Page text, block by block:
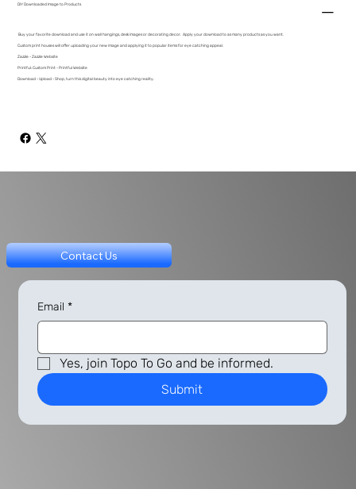
DIY Downloaded Image to Products
Buy your favorite download and use it on wall hangings, desk images or decorating decor. Apply your download to as many products as you want.
Custom print houses will offer uploading your new image and applying it to popular items for eye catching appeal.
Zazzle - Zazzle Website
Printful: Custom Print - Printful Website
Download - Upload - Shop, turn this digital beauty into eye catching reality.
Contact Us
Email *
Yes, join Topo To Go and be informed.
Submit